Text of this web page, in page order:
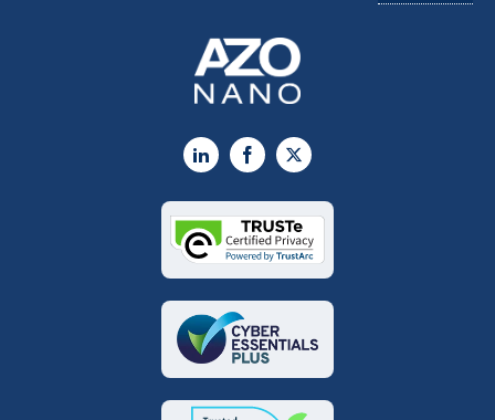
LinkedInFacebook
X